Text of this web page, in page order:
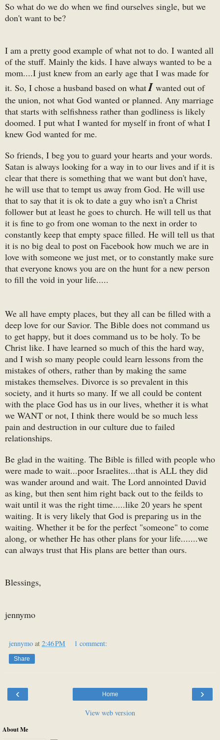
So what do we do when we find ourselves single, but we
don't want to be?
I am a pretty good example of what not to do. I wanted all
of the stuff. Mainly the kids. I have always wanted to be a
mom....I just knew from an early age that I was made for
it. So, I chose a husband based on whatI wanted out of
the union, not what God wanted or planned. Any marriage
that starts with selfishness rather than godliness is likely
doomed. I put what I wanted for myself in front of what I
knew God wanted for me.
So friends, I beg you to guard your hearts and your words.
Satan is always looking for a way in to our lives and if it is
clear that there is something that we want but don't have,
he will use that to tempt us away from God. He will use
that to say that it is ok to date a guy who isn't a Christ
follower but at least he goes to church. He will tell us that
it is fine to go from one woman to the next in order to
constantly keep that empty space filled. He will tell us that
it is no big deal to post on Facebook how much we are in
love with someone we just met, or to constantly make sure
that everyone knows you are on the hunt for a new person
to fill the void in your life.....
We all have empty places, but they all can be filled with a
deep love for our Savior. The Bible does not command us
to get happy, but it does command us to be holy. To be
Christ like. I have learned so much of this the hard way,
and I wish so many people could learn lessons from the
mistakes of others, rather than by making the same
mistakes themselves. Divorce is so prevalent in this
society, and it hurts so many. If we all could be content
with the place God has us in our lives, whether it is what
we WANT or not, I think there would be so much less
pain and destruction in our culture due to failed
relationships.
Be glad in the waiting. The Bible is filled with people who
were made to wait...poor Israelites...that is ALL they did
was wander around and wait. The Lord annointed David
as king, but then sent him right back out to the feilds to
wait until it was the right time.....like 20 years he spent
waiting. It is very likely that God is preparing us in the
waiting. Whether it be for the perfect "someone" to come
along, or whether He has other plans for your life.......we
can always trust that His plans are better than ours.
Blessings,
jennymo
jennymo at 2:46 PM 1 comment:
Share
‹ ›
Home
View web version
About Me